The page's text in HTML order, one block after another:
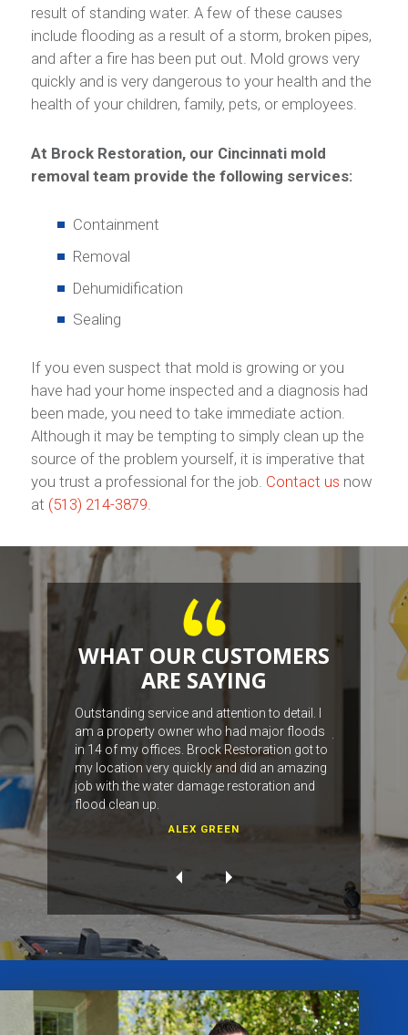
result of standing water. A few of these causes
include flooding as a result of a storm, broken pipes,
and after a fire has been put out. Mold grows very
quickly and is very dangerous to your health and the
health of your children, family, pets, or employees.
At Brock Restoration, our Cincinnati mold
removal team provide the following services:
Containment
Removal
Dehumidification
Sealing
If you even suspect that mold is growing or you
have had your home inspected and a diagnosis had
been made, you need to take immediate action.
Although it may be tempting to simply clean up the
source of the problem yourself, it is imperative that
you trust a professional for the job. Contact us now
at (513) 214-3879
WHAT OUR CUSTOMERS
ARE SAYING
Outstanding service and attention to detail. I
am a property owner who had major floods
in 14 of my offices. Brock Restoration got to
my location very quickly and did an amazing
job with the water damage restoration and
flood clean up.
ALEX GREEN